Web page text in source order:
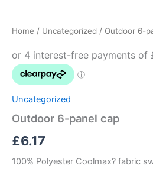
Home / Uncategorized / Outdoor 6-
Uncategorized
Outdoor 6-panel cap
£6.17
100% Polyester Coolmax? fabric
cap